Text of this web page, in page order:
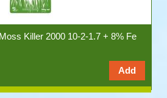
Killer 2000 10-2-1.7 + 8% Fe